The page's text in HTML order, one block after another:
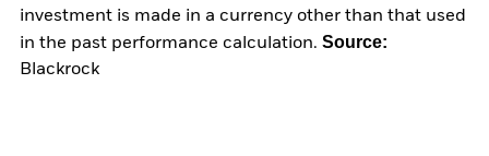
investment is made in a currency other than that used
in the past performance calculation. Source:
Blackrock